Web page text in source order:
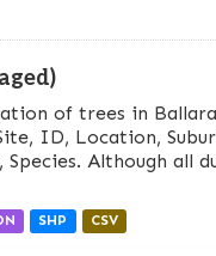
of trees in
ID, Location,
Species. Although all
SHP CSV